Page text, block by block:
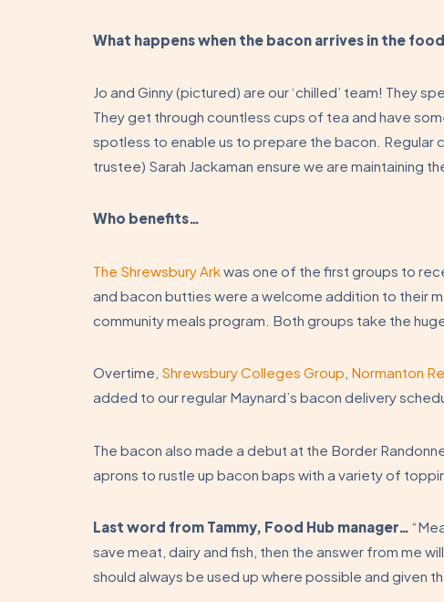
What happens when the bacon arrives in the
Jo and Ginny (pictured) are our ‘chilled’ team! They
They get through countless cups of tea and have
spotless to enable us to prepare the bacon.
trustee) Sarah Jackaman ensure we are maintaining
Who benefits…
The Shrewsbury Arkwas one of the first groups to
and bacon butties were a welcome addition to their
community meals program. Both groups take the
Overtime, Shrewsbury Colleges Group Normanton
added to our regular Maynard’s bacon delivery
The bacon also made a debut at the Border
aprons to rustle up bacon baps with a variety of
Last word from Tammy, Food Hub manager…
save meat, dairy and fish, then the answer from me
should always be used up where possible and given